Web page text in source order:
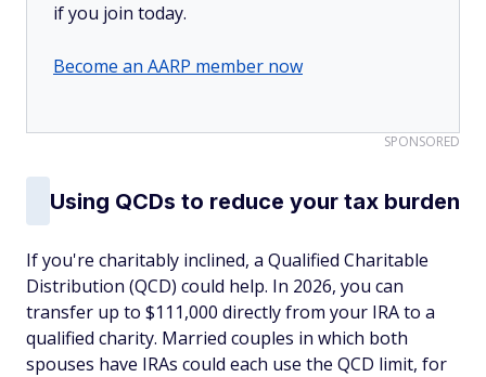
if you join today.
Become an AARP member now
SPONSORED
Using QCDs to reduce your tax burden
If you're charitably inclined, a Qualified Charitable
Distribution (QCD) could help. In 2026, you can
transfer up to $111,000 directly from your IRA to a
qualified charity. Married couples in which both
spouses have IRAs could each use the QCD limit, for